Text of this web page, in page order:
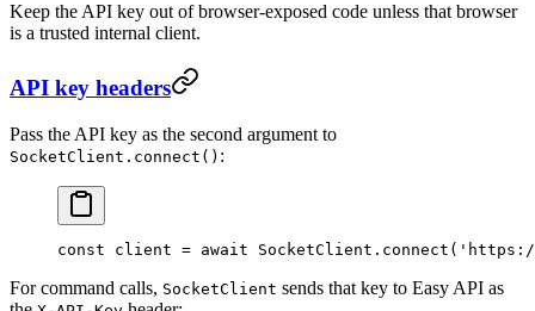
Keep the API key out of browser-exposed code unless that browser
is a trusted internal client.
API key headers
Pass the API key as the second argument to
SocketClient.connect() :
const client = await SocketClient. connect ( 'https://
For command calls, SocketClient sends that key to Easy API as